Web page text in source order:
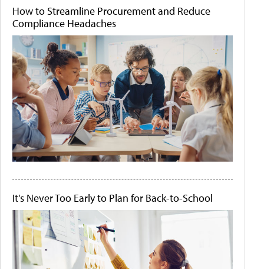
How to Streamline Procurement and Reduce
Compliance Headaches
It's Never Too Early to Plan for Back-to-School